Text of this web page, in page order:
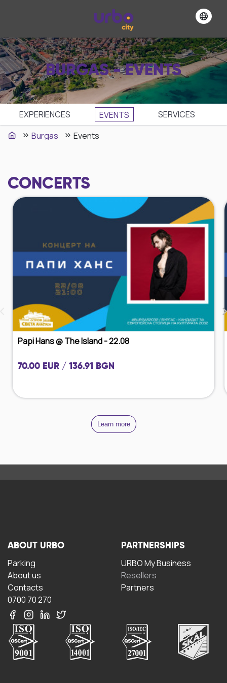
BURGAS - EVENTS
EXPERIENCES EVENTS
SЕRVICES
Burgas
Events
CONCERTS
Papi Hans @ The Island - 22.08
70.00 EUR / 136.91 BGN
Learn more
ABOUT URBO
Parking
About us
Contacts
0700 70 270
PARTNERSHIPS
URBO My Business
Resellers
Partners